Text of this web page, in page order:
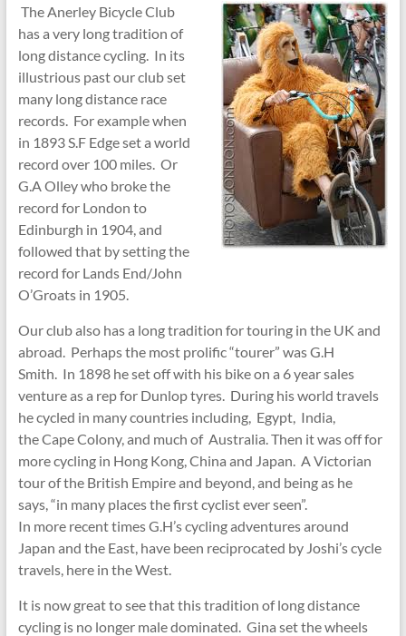
The Anerley Bicycle Club
has a very long tradition of
long distance cycling. In its
illustrious past our club set
many long distance race
records. For example when
in 1893 S.F Edge set a world
record over 100 miles. Or
G.A Olley who broke the
record for London to
Edinburgh in 1904, and
followed that by setting the
record for Lands End/John
O’Groats in 1905.
Our club also has a long tradition for touring in the UK and
abroad. Perhaps the most prolific “tourer” was G.H
Smith. In 1898 he set off with his bike on a 6 year sales
venture as a rep for Dunlop tyres. During his world travels
he cycled in many countries including, Egypt, India,
the Cape Colony, and much of Australia. Then it was off for
more cycling in Hong Kong, China and Japan. A Victorian
tour of the British Empire and beyond, and being as he
says, “in many places the first cyclist ever seen”.
In more recent times G.H’s cycling adventures around
Japan and the East, have been reciprocated by Joshi’s cycle
travels, here in the West.
It is now great to see that this tradition of long distance
cycling is no longer male dominated. Gina set the wheels